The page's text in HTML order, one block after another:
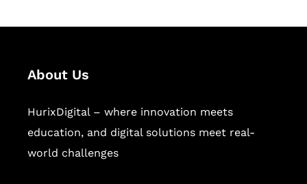
About Us
HurixDigital – where innovation meets
education, and digital solutions meet real-
world challenges